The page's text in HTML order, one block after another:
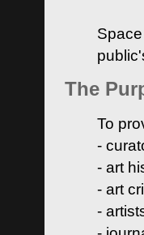
The
To
-
- art
- art
-